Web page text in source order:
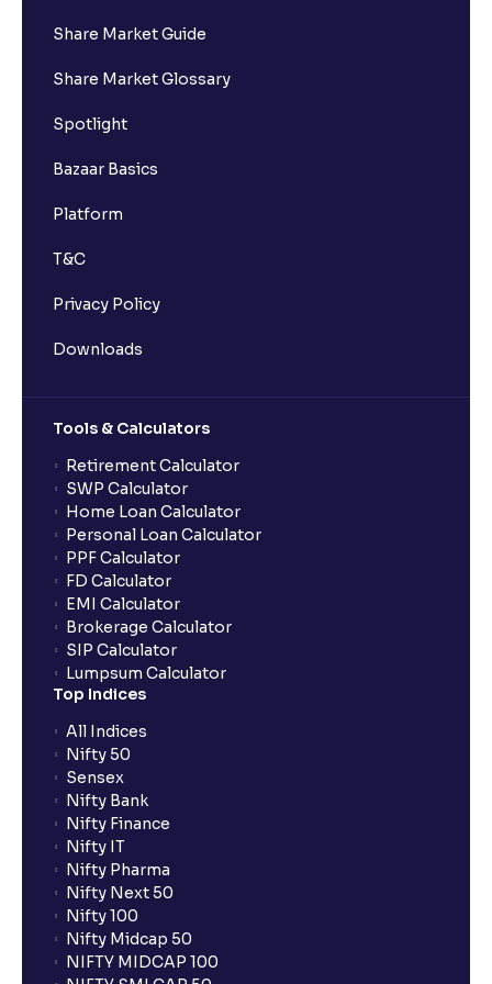
the IPO Bid, but I cannot see them on Ventura
Can a non-client apply for an IPO with Ventura?
When does the application process get completed?
How do I apply for an IPO with Ventura?
Do I need to register my bank account or UPI Id
before transacting in an IPO?
Is UPI the only mode to apply for IPO through
Ventura?
What additional documentation/details are required
to apply for IPO?
What is UPI?
When can I sell the allotted shares?
Share Market Guide
Share Market Glossary
Spotlight
Bazaar Basics
Platform
T&C
Privacy Policy
Downloads
Tools & Calculators
Retirement Calculator
SWP Calculator
Home Loan Calculator
Personal Loan Calculator
PPF Calculator
FD Calculator
EMI Calculator
Brokerage Calculator
SIP Calculator
Lumpsum Calculator
Top Indices
All Indices
Nifty 50
Sensex
Nifty Bank
Nifty Finance
Nifty IT
Nifty Pharma
Nifty Next 50
Nifty 100
Nifty Midcap 50
NIFTY MIDCAP 100